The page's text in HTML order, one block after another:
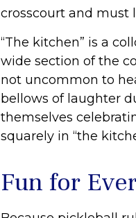
crosscourt and must
“The kitchen” is a
wide section of the
not uncommon to
bellows of laughter
themselves
squarely in “the
Fun for